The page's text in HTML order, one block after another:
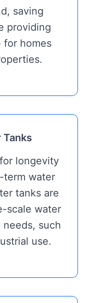
saving
providing
for homes
longevity
term water
tanks are
scale water
such
use.